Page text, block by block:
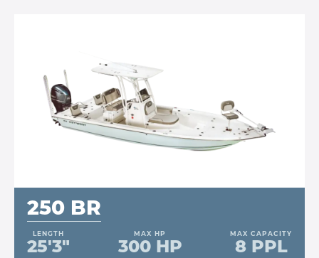
250 BR
LENGTH
25'3"
MAX HP
300 HP
MAX CAPACITY
8 PPL